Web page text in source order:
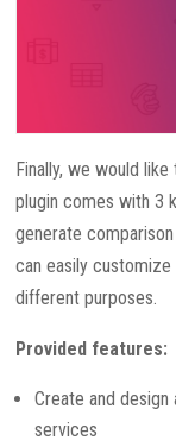
Finally, we would
plugin comes with 3
generate
can easily
different purposes.
Provided features:
Create and
services